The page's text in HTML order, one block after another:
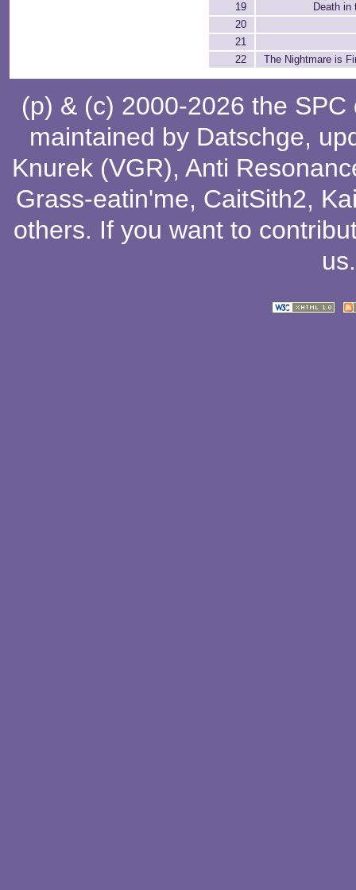
19
Death in
20
21
22
The Nightmare is
(p) & (c) 2000-2026 the
maintained by Datschge,
Knurek (VGR), Anti
Grass-eatin'me, CaitSith2,
others. If you want to
us.